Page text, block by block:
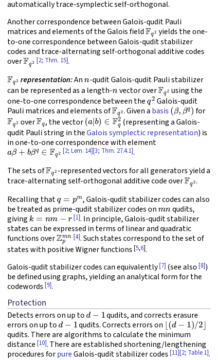
automatically trace-symplectic self-orthogonal.
Another correspondence between Galois-qudit Pauli
matrices and elements of the Galois fieldFq2yields the one-
to-one correspondence between Galois-qudit stabilizer
codes and trace-alternating self-orthogonal additive codes
overFq2[2; Thm. 15].
Fq representation:An
-qudit Galois-qudit Pauli stabilizer
can be represented as a length-n vector overFq2using the
one-to-one correspondence between theq2Galois-qudit
Pauli matrices and elements ofFq2. Given a basis(β,βq) for
Fq2overFq, the vector (a|b)∈Fq2(representing a Galois-
qudit Pauli string in theGalois symplectic representation) is
in one-to-one correspondence with element
aβ+bβq∈Fq2 [2; Lem. 14][3; Thm. 27.4.1].
The sets ofFq
-represented vectors for all generators yield a
trace-alternating self-orthogonal additive code overFq2
.
Recalling that
m , Galois-qudit stabilizer codes can also
be treated as prime-qudit stabilizer codes onmn qudits,
givingk=nm−r [1]. In principle, Galois-qudit stabilizer
states can be expressed in terms of linear and quadratic
functions overZpmn
[4]. Such states correspond to the set of
states with positive Wigner functions [5,6].
Galois-qudit stabilizer codes can equivalently[7] (see also [8])
be defined using graphs, yielding an analytical form for the
codewords [9].
Protection
Detects errors on up tod−1
qudits, and corrects erasure
errors on up tod−1 qudits. Corrects errors on ⌊(d−1)/2⌋
qudits. There are algorithms to calculate the minimum
distance [10]. There are established shortening/lengthening
procedures forpureGalois-qudit stabilizer codes [11][2; Table 1].